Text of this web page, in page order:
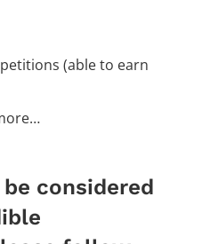
(able to earn
considered